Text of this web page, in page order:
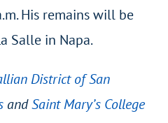
His remains will be
Salle in Napa.
District of San
andSaint Mary’s College